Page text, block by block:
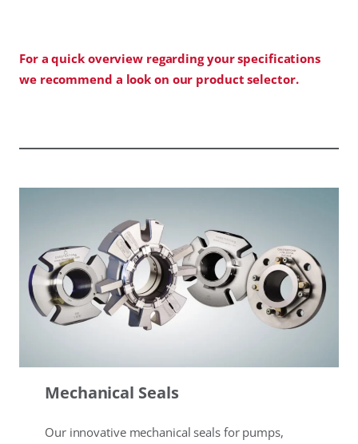
For a quick overview regarding your specifications
we recommend a look on our product selector.
Mechanical Seals
Our innovative mechanical seals for pumps,